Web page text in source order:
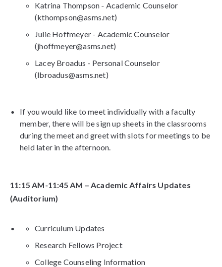
Katrina Thompson - Academic Counselor
(kthompson@asms.net)
Julie Hoffmeyer - Academic Counselor
(jhoffmeyer@asms.net)
Lacey Broadus - Personal Counselor
(lbroadus@asms.net)
If you would like to meet individually with a faculty
member, there will be sign up sheets in the classrooms
during the meet and greet with slots for meetings to be
held later in the afternoon.
11:15 AM-11:45 AM – Academic Affairs Updates
(Auditorium)
Curriculum Updates
Research Fellows Project
College Counseling Information